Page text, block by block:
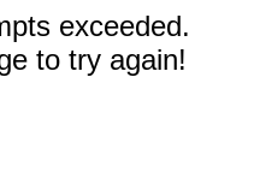
exceeded.
to try again!